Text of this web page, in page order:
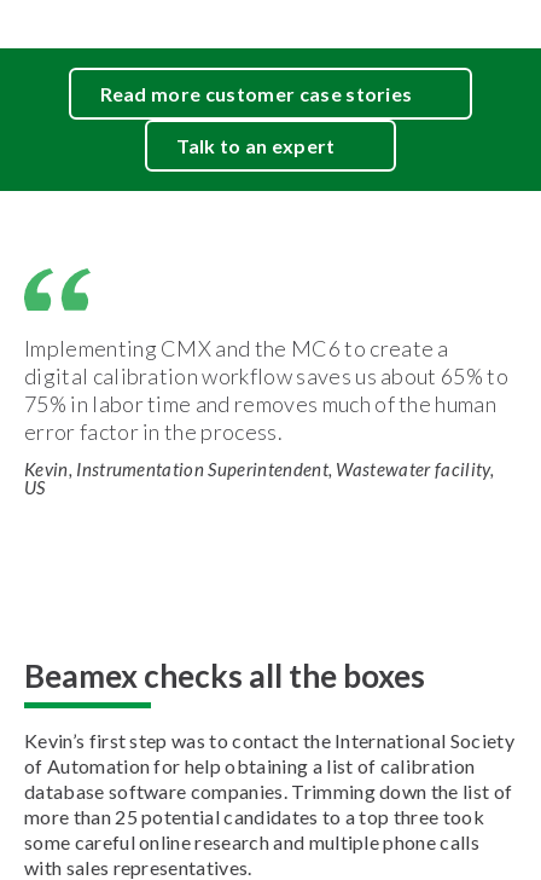
Read more customer case stories
Talk to an expert
Implementing CMX and the MC6 to create a
digital calibration workflow saves us about 65% to
75% in labor time and removes much of the human
error factor in the process.
Kevin, Instrumentation Superintendent, Wastewater facility,
US
Beamex checks all the boxes
Kevin’s first step was to contact the International Society
of Automation for help obtaining a list of calibration
database software companies. Trimming down the list of
more than 25 potential candidates to a top three took
some careful online research and multiple phone calls
with sales representatives.